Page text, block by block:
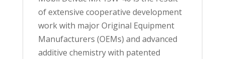
of extensive cooperative development
work with major Original Equipment
Manufacturers (OEMs) and advanced
additive chemistry with patented